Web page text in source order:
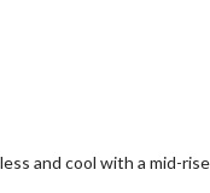
and cool with a mid-